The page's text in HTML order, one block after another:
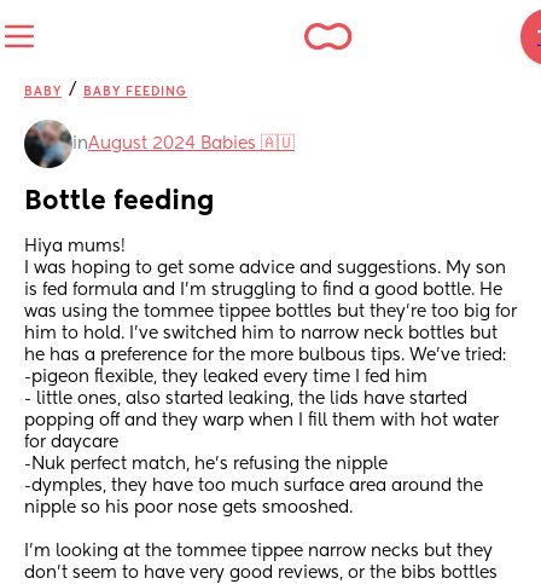
BABY / BABY FEEDING
inAugust 2024 Babies 🇦🇺
Bottle feeding
Hiya mums!
I was hoping to get some advice and suggestions. My son
is fed formula and I'm struggling to find a good bottle. He
was using the tommee tippee bottles but they're too big for
him to hold. I've switched him to narrow neck bottles but
he has a preference for the more bulbous tips. We've tried:
-pigeon flexible, they leaked every time I fed him
- little ones, also started leaking, the lids have started
popping off and they warp when I fill them with hot water
for daycare
-Nuk perfect match, he's refusing the nipple
-dymples, they have too much surface area around the
nipple so his poor nose gets smooshed.
I'm looking at the tommee tippee narrow necks but they
don't seem to have very good reviews, or the bibs bottles